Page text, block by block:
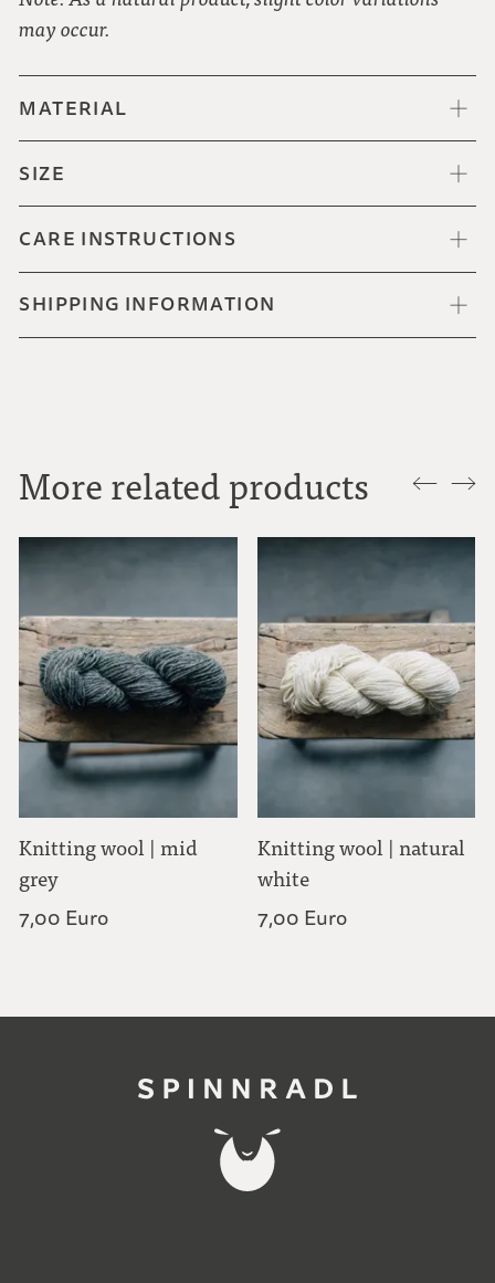
may occur.
MATERIAL
SIZE
CARE INSTRUCTIONS
SHIPPING INFORMATION
More related products
Knitting wool | mid
grey
7,00 Euro
Knitting wool | natural
white
7,00 Euro